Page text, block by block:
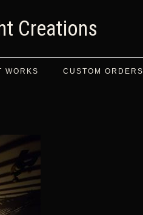
Creations
WORKS CUSTOM ORDERS